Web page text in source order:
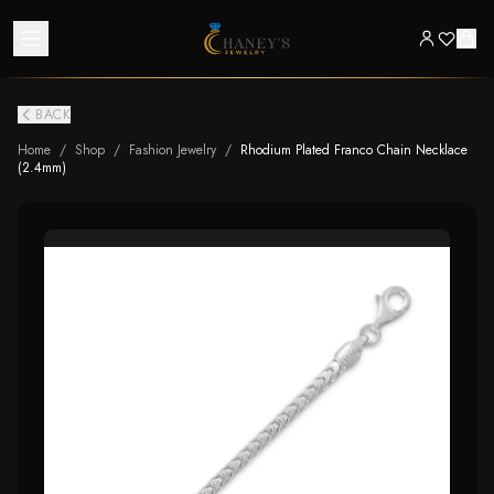
BACK
Home / Shop / Fashion Jewelry / Rhodium Plated Franco Chain Necklace
(2.4mm)